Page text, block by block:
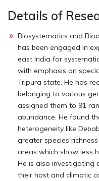
Details of
Biosystematics and
has been engaged in
east India for
with emphasis on
Tripura state. He has
belonging to various
assigned them to 91
abundance. He found
heterogeneity like
greater species
areas which show less
He is also investigating
their host and climatic